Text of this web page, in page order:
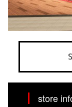
store